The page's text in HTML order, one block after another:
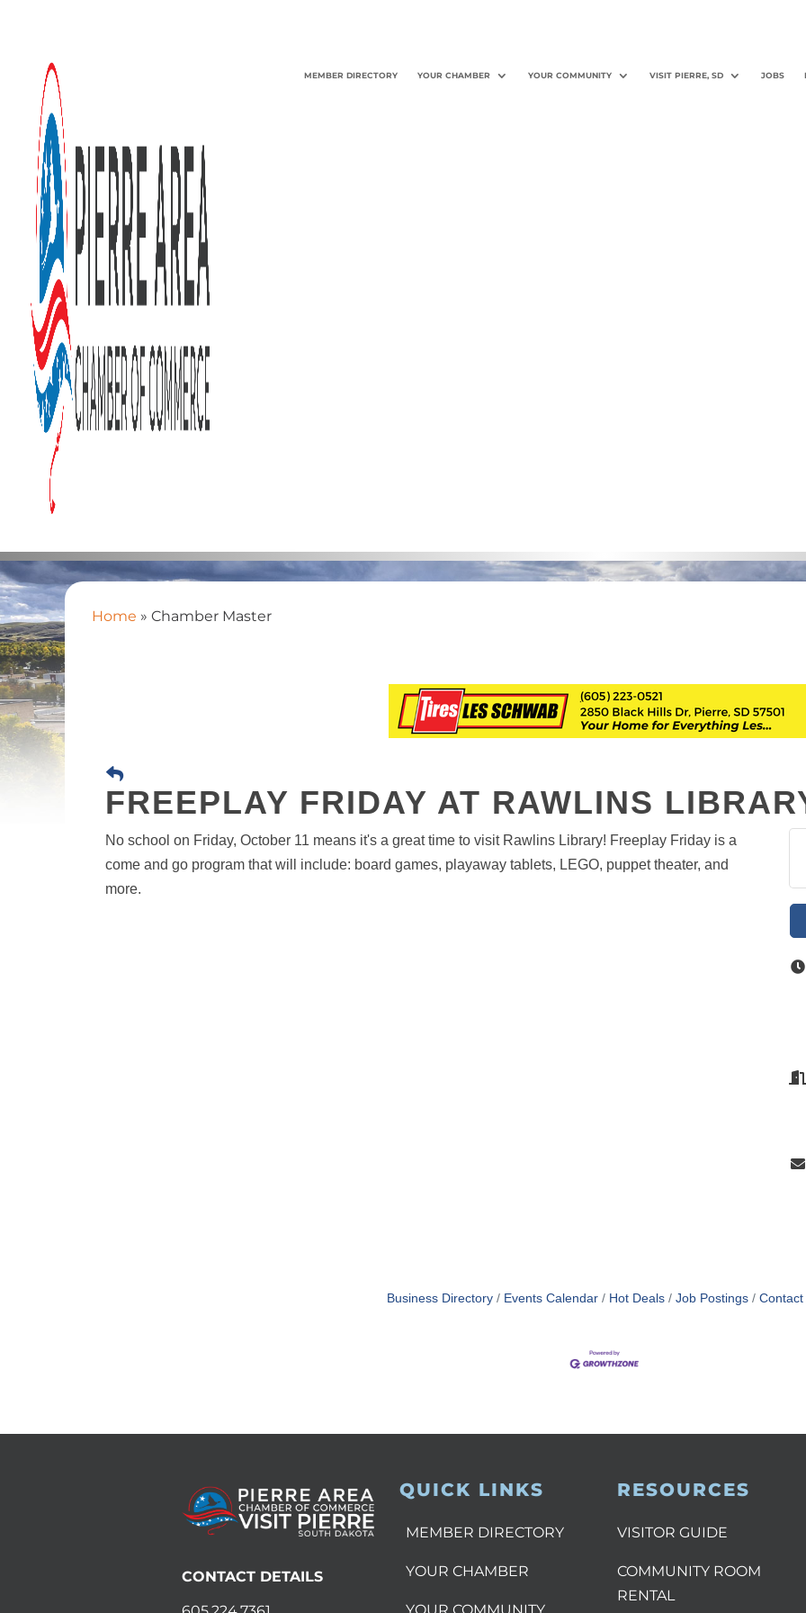
MEMBER DIRECTORY YOUR CHAMBER YOUR COMMUNITY VISIT PIERRE, SD JOBS
Home » Chamber Master
FREEPLAY FRIDAY AT RAWLINS
No school on Friday, October 11 means it's a great time to visit Rawlins Library! Freeplay Friday is a
come and go program that will include: board games, playaway tablets, LEGO, puppet theater, and
more.
Business Directory Events Calendar Hot Deals Job Postings Contact
CONTACT DETAILS
QUICK LINKS
MEMBER DIRECTORY
YOUR CHAMBER
RESOURCES
VISITOR GUIDE
COMMUNITY ROOM
RENTAL